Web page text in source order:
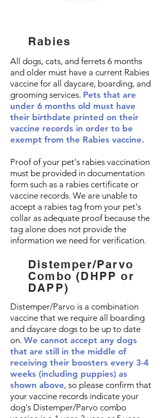
Rabies
All dogs, cats, and ferrets 6 months
and older must have a current Rabies
vaccine for all daycare, boarding, and
grooming services. Pets that are
under 6 months old must have
their birthdate printed on their
vaccine records in order to be
exempt from the Rabies vaccine.
Proof of your pet's rabies vaccination
must be provided in documentation
form such as a rabies certificate or
vaccine records. We are unable to
accept a rabies tag from your pet's
collar as adequate proof because the
tag alone does not provide the
information we need for verification.
Distemper/Parvo
Combo (DHPP or
DAPP)
Distemper/Parvo is a combination
vaccine that we require all boarding
and daycare dogs to be up to date
on. We cannot accept any dogs
that are still in the middle of
receiving their boosters every 3-4
weeks (including puppies) as
shown above, so please confirm that
your vaccine records indicate your
dog's Distemper/Parvo combo